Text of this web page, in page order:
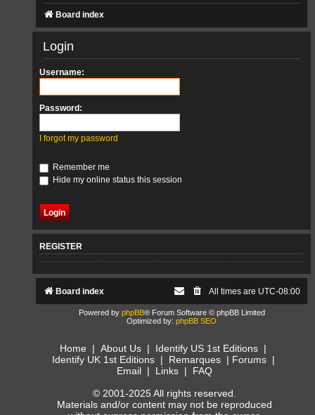
Board index
Login
Username:
Password:
I forgot my password
Remember me
Hide my online status this session
REGISTER
Board index All times are UTC-08:00
Powered by phpBB® Forum Software © phpBB Limited
Optimized by: phpBB SEO
Home | About Us | Identify US 1st Editions |
Identify UK 1st Editions| Remarques| Forums|
Email | Links | FAQ
© 2001-2025 All rights reserved.
Materials and/or content may not be reproduced